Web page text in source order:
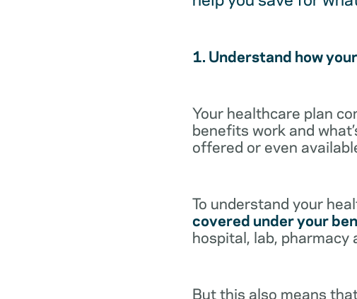
1. Understand how
Your healthcare plan
benefits work and
offered or even
To understand your
covered under your
hospital, lab,
But this also means